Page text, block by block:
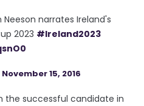
Neeson narrates Ireland's
2023 #Ireland2023
November 15, 2016
the successful candidate in